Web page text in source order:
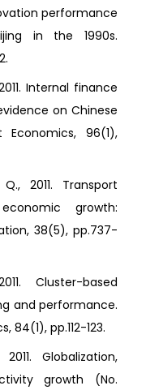
performance
in the 1990s.
Internal finance
on Chinese
96(1),
2011. Transport
growth:
38(5), pp.737-
Cluster-based
and performance.
pp.112-123.
Globalization,
growth (No.